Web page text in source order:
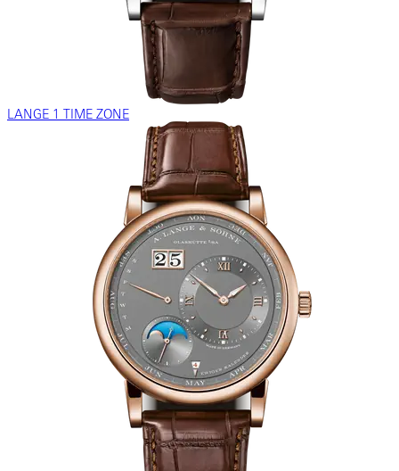
LANGE 1 TIME ZONE